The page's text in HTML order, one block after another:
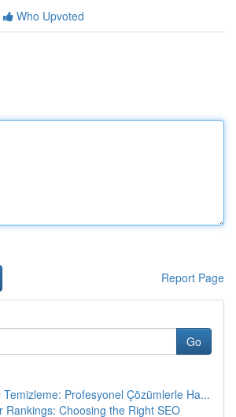
Who Upvoted
Report Page
Go
Temizleme: Profesyonel Çözümlerle Ha...
Rankings: Choosing the Right SEO